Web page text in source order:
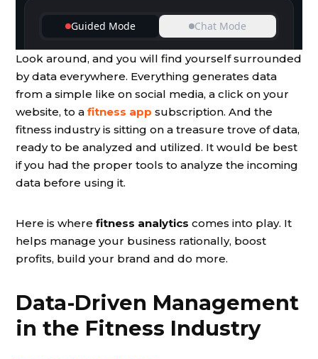
Look around, and you will find yourself surrounded
by data everywhere. Everything generates data
from a simple like on social media, a click on your
website, to a fitness app subscription. And the
fitness industry is sitting on a treasure trove of data,
ready to be analyzed and utilized. It would be best
if you had the proper tools to analyze the incoming
data before using it.
Here is where fitness analytics comes into play. It
helps manage your business rationally, boost
profits, build your brand and do more.
Data-Driven Management
in the Fitness Industry